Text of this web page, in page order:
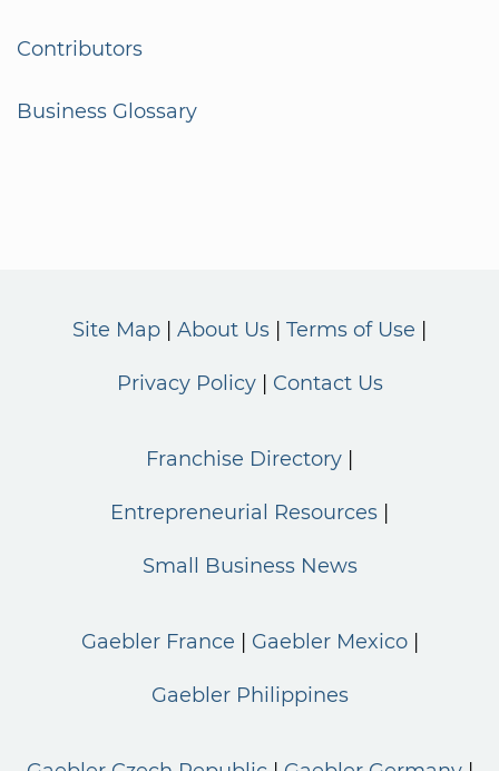
Contributors
Business Glossary
Site Map About Us Terms of Use
Privacy Policy Contact Us
Franchise Directory
Entrepreneurial Resources
Small Business News
Gaebler France Gaebler Mexico
Gaebler Philippines